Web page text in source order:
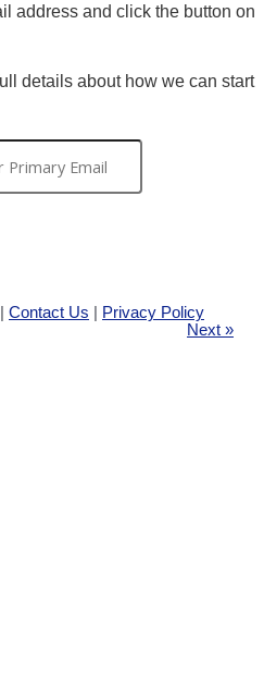
address and click the button on
details about how we can start
Contact Us | Privacy Policy
Next »